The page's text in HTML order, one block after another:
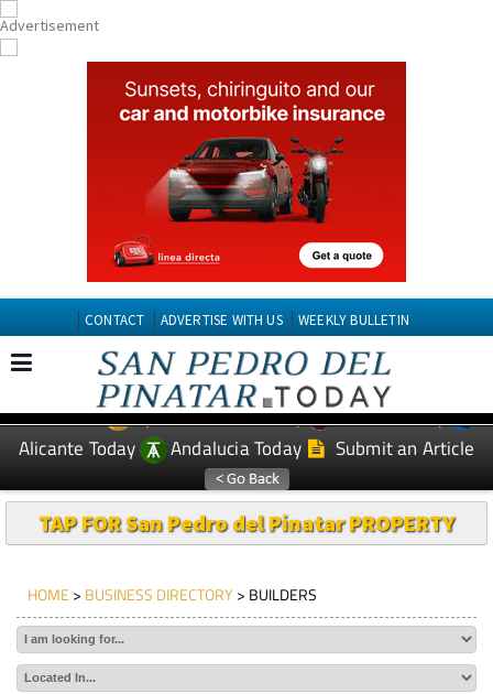
CONTACT ADVERTISE WITH US WEEKLY BULLETIN
EDITIONS: Spanish News Today
Murcia Today
Alicante Today
Andalucia Today Submit an Article
TAP FOR San Pedro del Pinatar PROPERTY
HOME > BUSINESS DIRECTORY> BUILDERS